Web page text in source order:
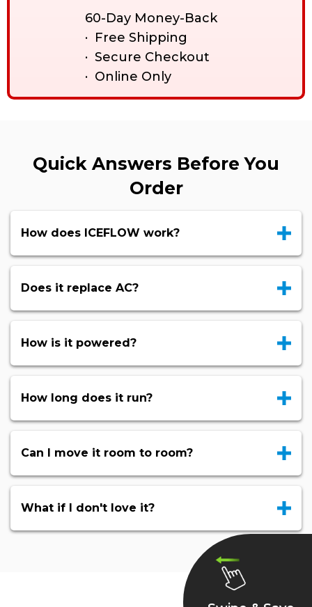
60-Day Money-Back
· Free Shipping
· Secure Checkout
· Online Only
Quick Answers Before You
Order
How does ICEFLOW work?
Does it replace AC?
How is it powered?
How long does it run?
Can I move it room to room?
What if I don't love it?